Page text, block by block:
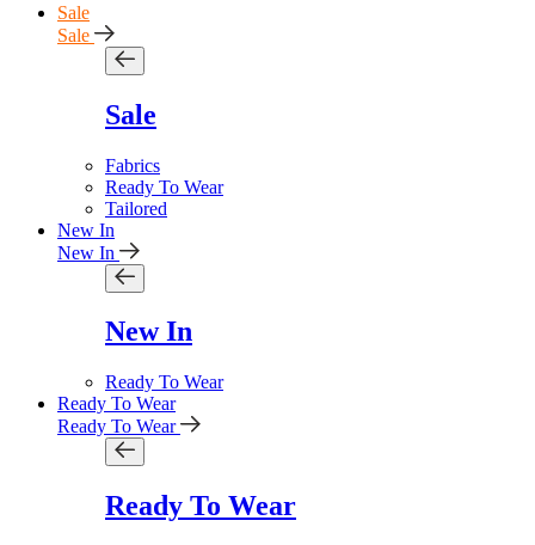
Sale
Sale
Sale
Fabrics
Ready To Wear
Tailored
New In
New In
New In
Ready To Wear
Ready To Wear
Ready To Wear
Ready To Wear